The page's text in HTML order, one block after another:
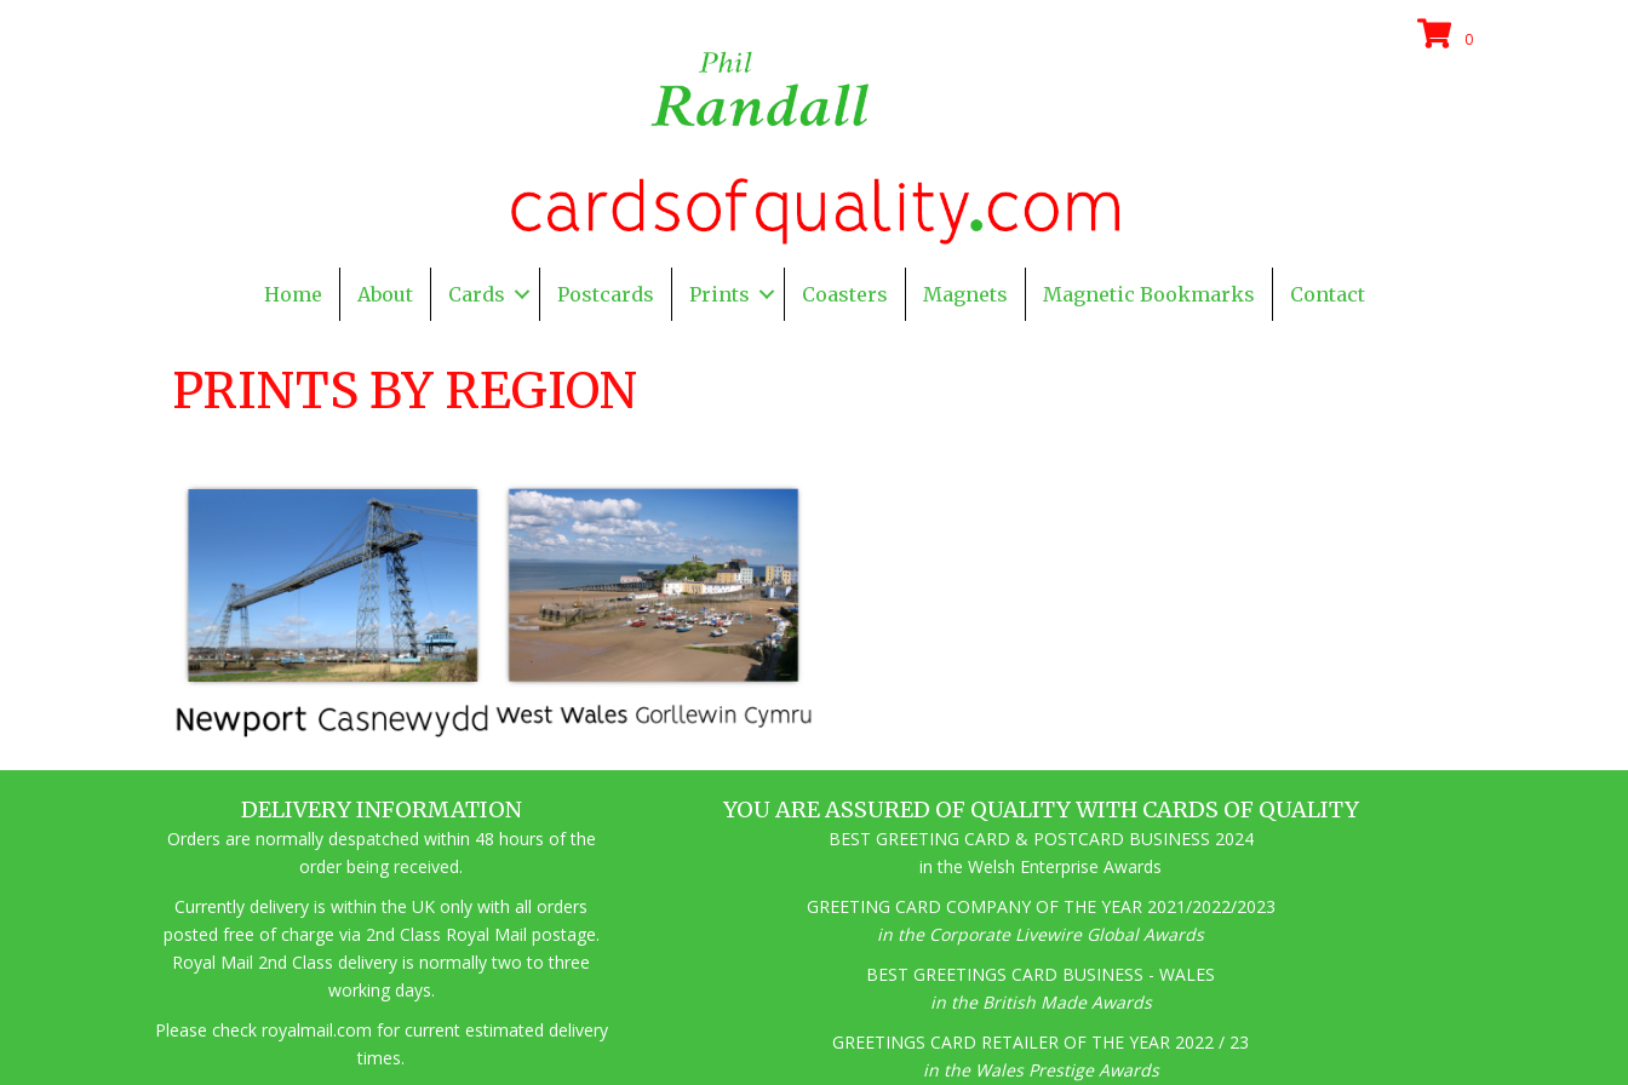
0
Home About Cards Postcards Prints Coasters Magnets Magnetic Bookmarks Contact
PRINTS BY REGION
DELIVERY INFORMATION
Orders are normally despatched within 48 hours of the
order being received.
Currently delivery is within the UK only with all orders
posted free of charge via 2nd Class Royal Mail postage.
Royal Mail 2nd Class delivery is normally two to three
working days.
Please check royalmail.com for current estimated delivery
times.
YOU ARE ASSURED OF QUALITY WITH CARDS OF QUALITY
BEST GREETING CARD & POSTCARD BUSINESS 2024
in the Welsh Enterprise Awards
GREETING CARD COMPANY OF THE YEAR 2021/2022/2023
in the Corporate Livewire Global Awards
BEST GREETINGS CARD BUSINESS - WALES
in the British Made Awards
GREETINGS CARD RETAILER OF THE YEAR 2022 / 23
in the Wales Prestige Awards